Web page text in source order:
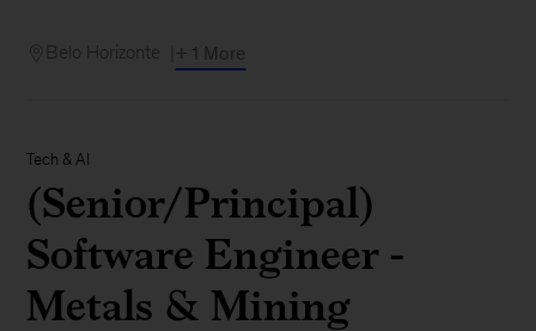
Belo Horizonte + 1 More
Tech & AI
(Senior/Principal)
Software Engineer -
Metals & Mining